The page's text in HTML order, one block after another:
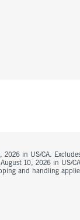
in US/CA.
10, 2026 in US/
and handling